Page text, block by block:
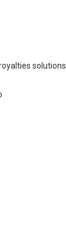
solutions